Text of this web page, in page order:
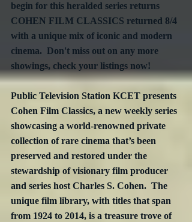
begin for this heralded series returns
COHEN FILM CLASSICS returned 8/4
with a unique mix of iconic and modern
cinema.  Don't miss out on any more
showings, check your listings now!
Public Television Station KCET presents
Cohen Film Classics, a new weekly series
showcasing a world-renowned private
collection of rare cinema that’s been
preserved and restored under the
stewardship of visionary film producer
and series host Charles S. Cohen.  The
unique film library, with titles that span
from 1924 to 2014, is a treasure trove of